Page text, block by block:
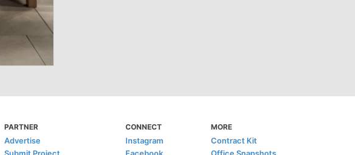
PARTNER
Advertise
CONNECT
Instagram
MORE
Contract Kit